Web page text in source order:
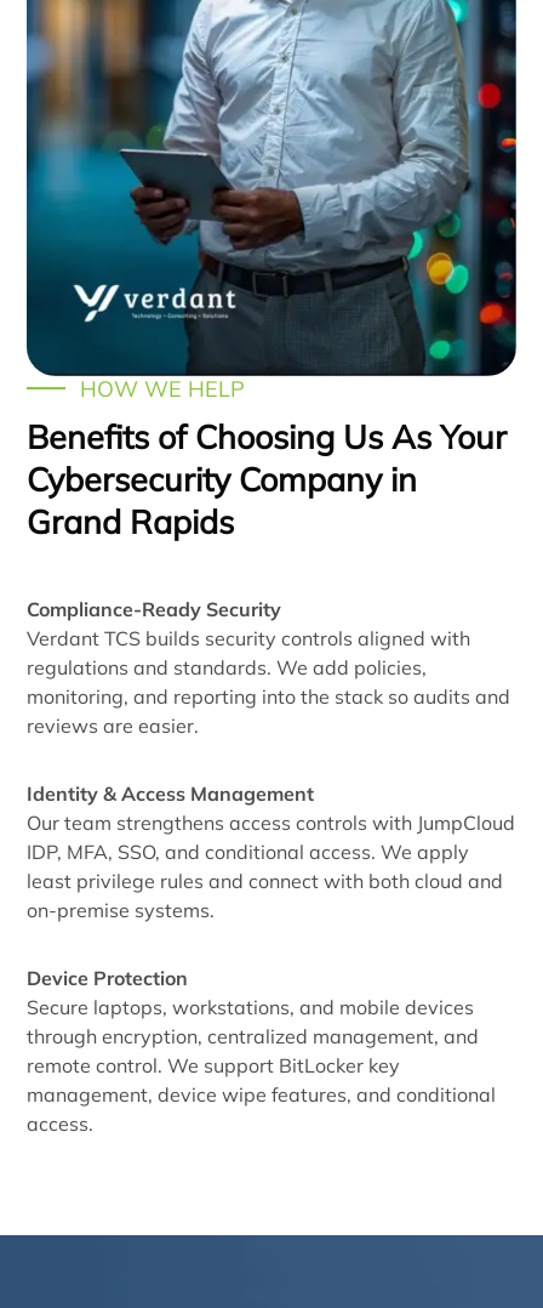
HOW WE HELP
Benefits of Choosing Us As Your
Cybersecurity Company in
Grand Rapids
Compliance-Ready Security
Verdant TCS builds security controls aligned with
regulations and standards. We add policies,
monitoring, and reporting into the stack so audits and
reviews are easier.
Identity & Access Management
Our team strengthens access controls with JumpCloud
IDP, MFA, SSO, and conditional access. We apply
least privilege rules and connect with both cloud and
on-premise systems.
Device Protection
Secure laptops, workstations, and mobile devices
through encryption, centralized management, and
remote control. We support BitLocker key
management, device wipe features, and conditional
access.